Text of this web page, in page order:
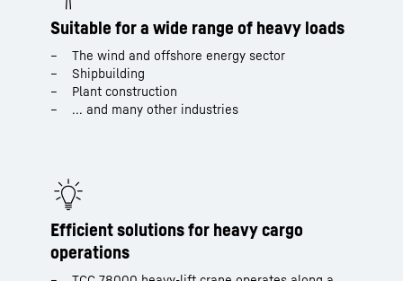
Suitable for a wide range of heavy loads
The wind and offshore energy sector
Shipbuilding
Plant construction
... and many other industries
Efficient solutions for heavy cargo
operations